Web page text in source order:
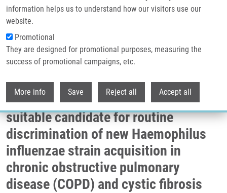
information helps us to understand how our visitors use our
website.
Promotional
They are designed for promotional purposes, measuring the
success of promotional campaigns, etc.
More info Save Reject all Accept all
Drobečková navigace
Domů
McRAPD Unlike MALDI-TOF MS Is a Suitable Candidate For Routine
Discrimination Of New Haemophilus Influenzae Strain Acquisition In
McRAPD unlike MALDI-TOF MS is a
suitable candidate for routine
discrimination of new Haemophilus
influenzae strain acquisition in
chronic obstructive pulmonary
disease (COPD) and cystic fibrosis